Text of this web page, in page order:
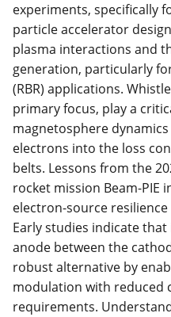
experiments, specifically
particle accelerator
plasma interactions and
generation, particularly
(RBR) applications.
primary focus, play a
magnetosphere
electrons into the loss
belts. Lessons from the
rocket mission Beam-PIE
electron-source
Early studies indicate
anode between the
robust alternative by
modulation with reduced
requirements.